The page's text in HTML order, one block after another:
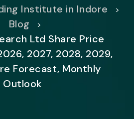
Institute in Indore >
Blog >
Ltd Share Price
2027, 2028, 2029,
Forecast, Monthly
Outlook